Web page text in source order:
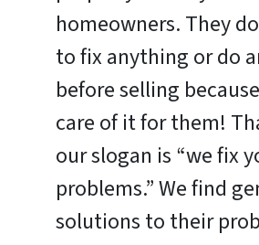
homeowners. They
to fix anything or do
before selling
care of it for them!
our slogan is “we fix
problems.” We find
solutions to their